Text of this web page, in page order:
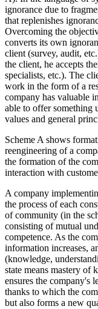
ignorance due to
that replenishes
Overcoming the
converts its own
client (survey, audit,
the client, he accepts
specialists, etc.). The
work in the form of a
company has valuable
able to offer something
values and general
Scheme A shows
reengineering of a
the formation of the
interaction with
A company
the process of each
of community (in the
consisting of mutual
competence. As the
information increases,
(knowledge,
state means mastery of
ensures the company's
thanks to which the
but also forms a new